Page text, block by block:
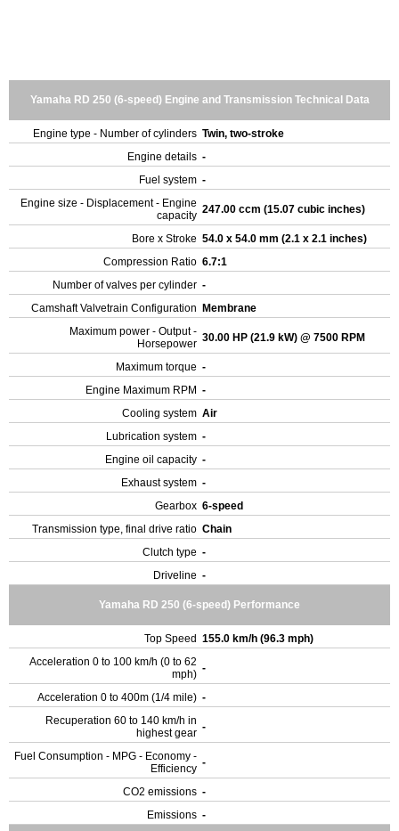
Yamaha RD 250 (6-speed) Engine and Transmission Technical Data
Engine type - Number of cylinders Twin, two-stroke
Engine details -
Fuel system -
Engine size - Displacement - Engine
capacity 247.00 ccm (15.07 cubic inches)
Bore x Stroke 54.0 x 54.0 mm (2.1 x 2.1 inches)
Compression Ratio 6.7:1
Number of valves per cylinder -
Camshaft Valvetrain Configuration
Membrane
Maximum power - Output -
Horsepower 30.00 HP (21.9 kW) @ 7500 RPM
Maximum torque -
Engine Maximum RPM -
Cooling system Air
Lubrication system -
Engine oil capacity -
Exhaust system -
Gearbox 6-speed
Transmission type, final drive ratio Chain
Clutch type -
Driveline -
Yamaha RD 250 (6-speed) Performance
Top Speed 155.0 km/h (96.3 mph)
Acceleration 0 to 100 km/h (0 to 62
mph) -
Acceleration 0 to 400m (1/4 mile) -
Recuperation 60 to 140 km/h in
highest gear -
Fuel Consumption - MPG - Economy -
Efficiency -
CO2 emissions -
Emissions -